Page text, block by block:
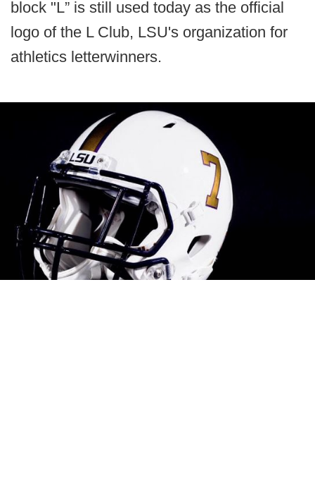
block "L” is still used today as the official
logo of the L Club, LSU's organization for
athletics letterwinners.